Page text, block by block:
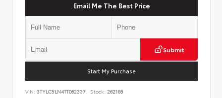
Email Me The Best Price
Submit
Start My Purchase
VIN: 3TYLC5LN4TT062337 Stock: 262185